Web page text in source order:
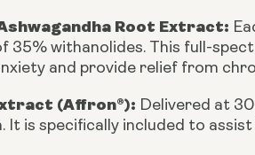
Root Extract:
35% withanolides. This full-
and provide relief from
(Affron®): Delivered at
It is specifically included to